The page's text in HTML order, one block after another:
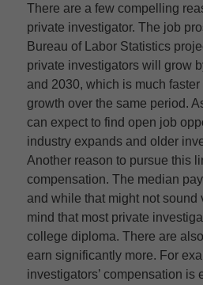
There are a few compelling
private investigator. The job
Bureau of Labor Statistics
private investigators will grow
and 2030, which is much
growth over the same period.
can expect to find open job
industry expands and older
Another reason to pursue this
compensation. The median
and while that might not sound
mind that most private
college diploma. There are
earn significantly more. For
investigators’ compensation is